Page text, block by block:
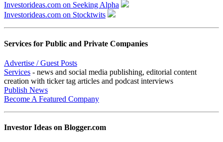
Investorideas.com on Seeking Alpha
Investorideas.com on Stocktwits
Services for Public and Private Companies
Advertise / Guest Posts
Services - news and social media publishing, editorial content
creation with ticker tag articles and podcast interviews
Publish News
Become A Featured Company
Investor Ideas on Blogger.com